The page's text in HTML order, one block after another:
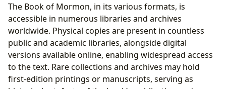
The Book of Mormon, in its various formats, is
accessible in numerous libraries and archives
worldwide. Physical copies are present in countless
public and academic libraries, alongside digital
versions available online, enabling widespread access
to the text. Rare collections and archives may hold
first-edition printings or manuscripts, serving as